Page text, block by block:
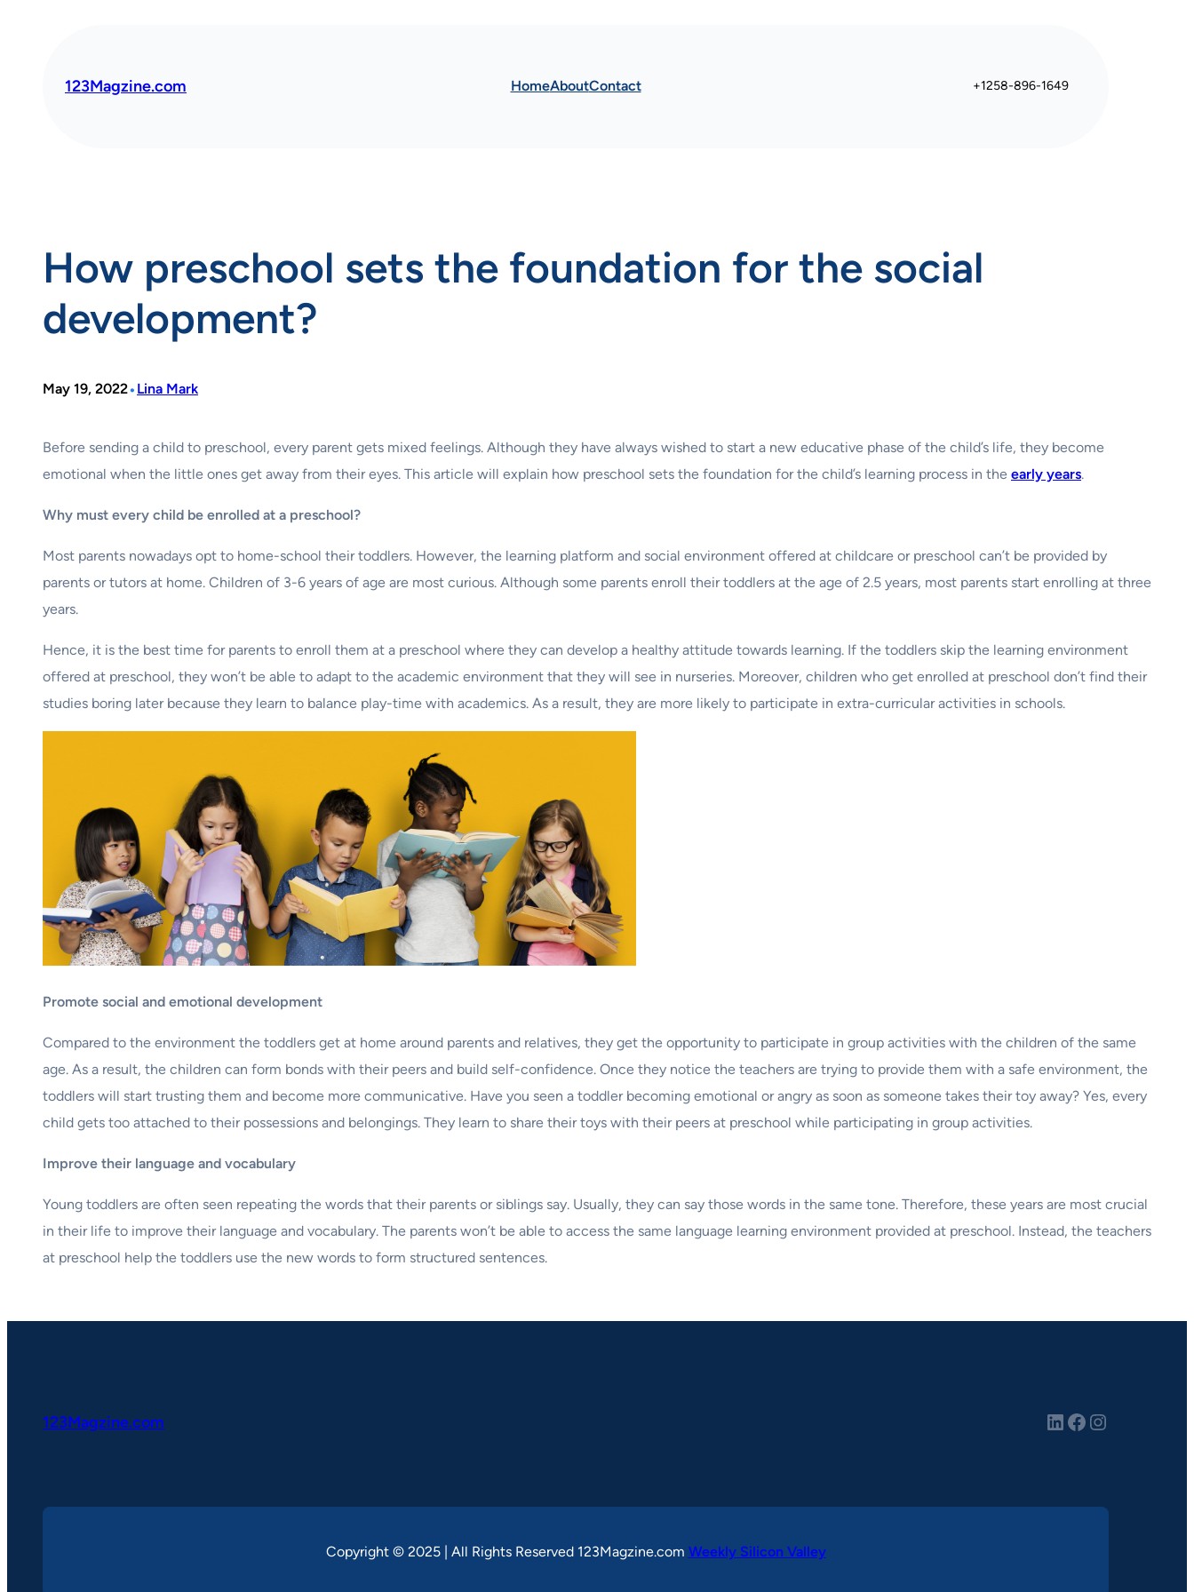
123Magzine.com HomeAboutContact +1258-896-1649
How preschool sets the foundation for the social
development?
May 19, 2022• Lina Mark
Before sending a child to preschool, every parent gets mixed feelings. Although they have always wished to start a new educative phase of the child’s life, they become
emotional when the little ones get away from their eyes. This article will explain how preschool sets the foundation for the child’s learning process in the early years.
Why must every child be enrolled at a preschool?
Most parents nowadays opt to home-school their toddlers. However, the learning platform and social environment offered at childcare or preschool can’t be provided by
parents or tutors at home. Children of 3-6 years of age are most curious. Although some parents enroll their toddlers at the age of 2.5 years, most parents start enrolling at three
years.
Hence, it is the best time for parents to enroll them at a preschool where they can develop a healthy attitude towards learning. If the toddlers skip the learning environment
offered at preschool, they won’t be able to adapt to the academic environment that they will see in nurseries. Moreover, children who get enrolled at preschool don’t find their
studies boring later because they learn to balance play-time with academics. As a result, they are more likely to participate in extra-curricular activities in schools.
Promote social and emotional development
Compared to the environment the toddlers get at home around parents and relatives, they get the opportunity to participate in group activities with the children of the same
age. As a result, the children can form bonds with their peers and build self-confidence. Once they notice the teachers are trying to provide them with a safe environment, the
toddlers will start trusting them and become more communicative. Have you seen a toddler becoming emotional or angry as soon as someone takes their toy away? Yes, every
child gets too attached to their possessions and belongings. They learn to share their toys with their peers at preschool while participating in group activities.
Improve their language and vocabulary
Young toddlers are often seen repeating the words that their parents or siblings say. Usually, they can say those words in the same tone. Therefore, these years are most crucial
in their life to improve their language and vocabulary. The parents won’t be able to access the same language learning environment provided at preschool. Instead, the teachers
at preschool help the toddlers use the new words to form structured sentences.
123Magzine.com LinkedIn Facebook Instagram
Copyright © 2025 | All Rights Reserved 123Magzine.com Weekly Silicon Valley